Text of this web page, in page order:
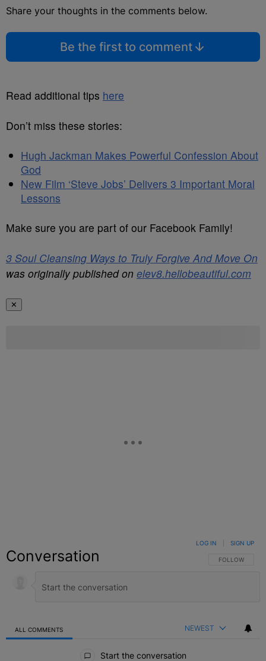
Share your thoughts in the comments below.
Be the first to comment
Read additional tips here
Don’t miss these stories:
Hugh Jackman Makes Powerful Confession About
God
New Film ‘Steve Jobs’ Delivers 3 Important Moral
Lessons
Make sure you are part of our Facebook Family!
3 Soul Cleansing Ways to Truly Forgive And Move On
was originally published on elev8.hellobeautiful.com
✕
Conversation FOLLOW THIS
FOLLOW
LOG IN SIGN UP
ALL COMMENTS NEWEST
Start the conversation